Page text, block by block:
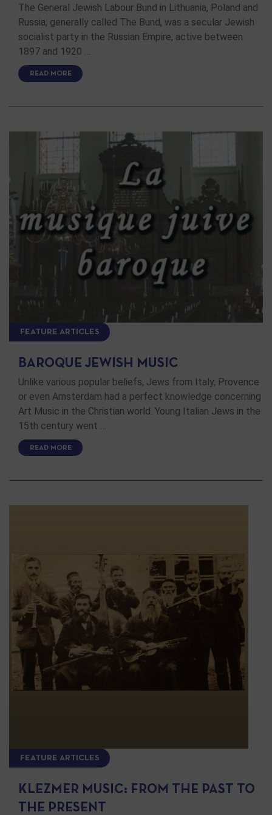
The General Jewish Labour Bund in Lithuania, Poland and
Russia, generally called The Bund, was a secular Jewish
socialist party in the Russian Empire, active between
1897 and 1920 …
READ MORE
FEATURE ARTICLES
BAROQUE JEWISH MUSIC
Unlike various popular beliefs, Jews from Italy, Provence
or even Amsterdam had a perfect knowledge concerning
Art Music in the Christian world. Young Italian Jews in the
15th century went …
READ MORE
FEATURE ARTICLES
KLEZMER MUSIC: FROM THE PAST TO
THE PRESENT